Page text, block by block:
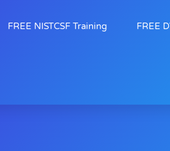
FREE NISTCSF Training FREE